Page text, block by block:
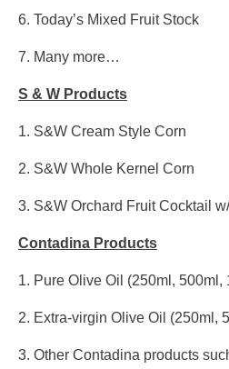
6. Today’s Mixed Fruit Stock
7. Many more…
S & W Products
1. S&W Cream Style Corn
2. S&W Whole Kernel Corn
3. S&W Orchard Fruit Cocktail
Contadina Products
1. Pure Olive Oil (250ml, 500ml,
2. Extra-virgin Olive Oil (250ml,
3. Other Contadina products